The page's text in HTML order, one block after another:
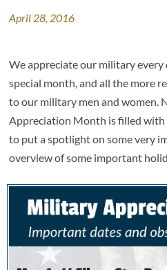
April 28, 2016
We appreciate our military every
special month, and all the more
to our military men and women.
Appreciation Month is filled with
to put a spotlight on some very
overview of some important